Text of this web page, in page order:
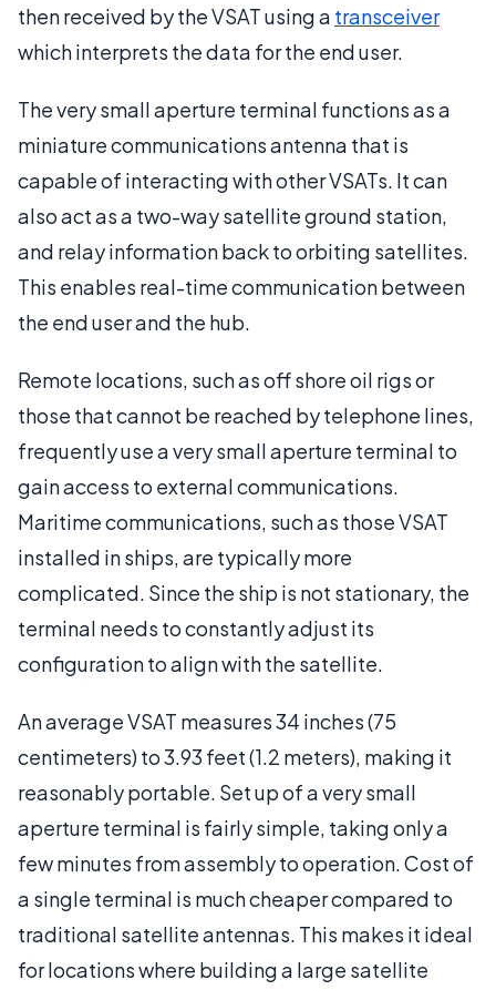
then received by the VSAT using a transceiver
which interprets the data for the end user.
The very small aperture terminal functions as a
miniature communications antenna that is
capable of interacting with other VSATs. It can
also act as a two-way satellite ground station,
and relay information back to orbiting satellites.
This enables real-time communication between
the end user and the hub.
Remote locations, such as off shore oil rigs or
those that cannot be reached by telephone lines,
frequently use a very small aperture terminal to
gain access to external communications.
Maritime communications, such as those VSAT
installed in ships, are typically more
complicated. Since the ship is not stationary, the
terminal needs to constantly adjust its
configuration to align with the satellite.
An average VSAT measures 34 inches (75
centimeters) to 3.93 feet (1.2 meters), making it
reasonably portable. Set up of a very small
aperture terminal is fairly simple, taking only a
few minutes from assembly to operation. Cost of
a single terminal is much cheaper compared to
traditional satellite antennas. This makes it ideal
for locations where building a large satellite